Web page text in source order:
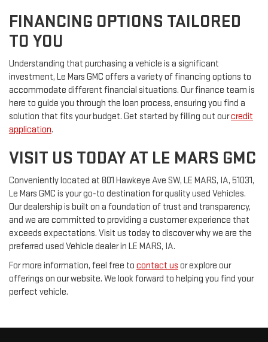
FINANCING OPTIONS TAILORED
TO YOU
Understanding that purchasing a vehicle is a significant
investment, Le Mars GMC offers a variety of financing options to
accommodate different financial situations. Our finance team is
here to guide you through the loan process, ensuring you find a
solution that fits your budget. Get started by filling out ourcredit
application.
VISIT US TODAY AT LE MARS GMC
Conveniently located at 801 Hawkeye Ave SW, LE MARS, IA, 51031,
Le Mars GMC is your go-to destination for quality used Vehicles.
Our dealership is built on a foundation of trust and transparency,
and we are committed to providing a customer experience that
exceeds expectations. Visit us today to discover why we are the
preferred used Vehicle dealer in LE MARS, IA.
For more information, feel free to contact us or explore our
offerings on our website. We look forward to helping you find your
perfect vehicle.